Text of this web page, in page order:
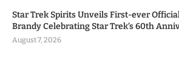
Star Trek Spirits Unveils First-ever
Brandy Celebrating Star Trek’s 60th
August 7, 2026